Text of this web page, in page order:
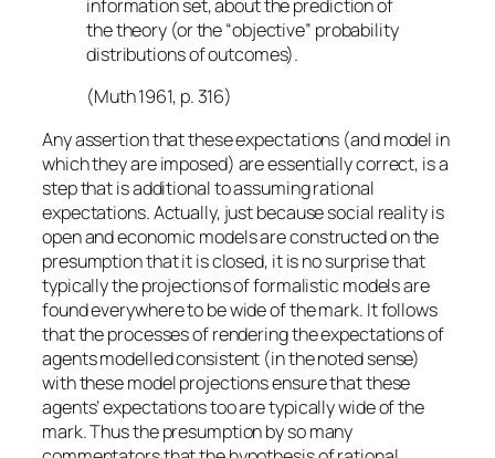
information set, about the prediction of
the theory (or the “objective” probability
distributions of outcomes).
(Muth 1961, p. 316)
Any assertion that these expectations (and model in
which they are imposed) are essentially correct, is a
step that isadditionalto assuming rational
expectations. Actually, just because social reality is
open and economic models are constructed on the
presumption that it is closed, it is no surprise that
typically the projections of formalistic models are
found everywhere to be wide of the mark. It follows
that the processes of rendering the expectations of
agents modelled consistent (in the noted sense)
with these model projections ensure that these
agents’ expectations too are typically wide of the
mark. Thus the presumption by so many